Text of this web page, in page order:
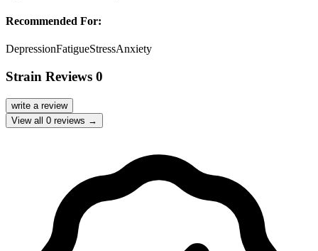
Recommended For:
DepressionFatigueStressAnxiety
Strain Reviews 0
write a review
View all 0 reviews →